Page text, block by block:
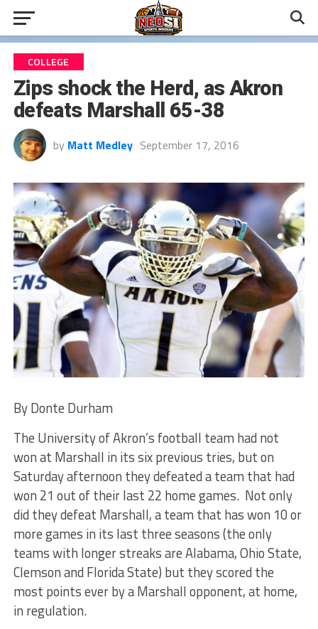
COLLEGE
Zips shock the Herd, as Akron
defeats Marshall 65-38
by Matt Medley September 17, 2016
By Donte Durham
The University of Akron’s football team had not
won at Marshall in its six previous tries, but on
Saturday afternoon they defeated a team that had
won 21 out of their last 22 home games. Not only
did they defeat Marshall, a team that has won 10 or
more games in its last three seasons (the only
teams with longer streaks are Alabama, Ohio State,
Clemson and Florida State) but they scored the
most points ever by a Marshall opponent, at home,
in regulation.